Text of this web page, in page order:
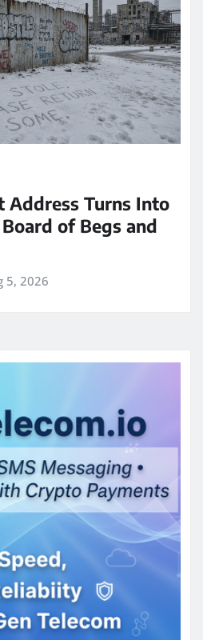
Address Turns Into
of Begs and
5, 2026